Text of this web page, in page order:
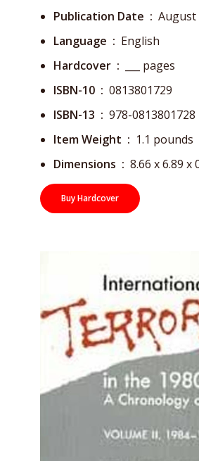
Publication Date ‏ : ‎ August
Language ‏ : ‎ English
Hardcover ‏ : ‎
___ pages
ISBN-10 ‏ : ‎ 0813801729
ISBN-13 ‏ : ‎ 978-0813801728
Item Weight ‏ : ‎ 1.1 pounds
Dimensions ‏ : ‎ 8.66 x 6.89 x
Buy Hardcover